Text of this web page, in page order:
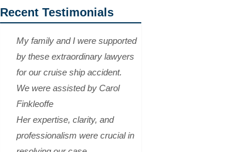
Recent Testimonials
My family and I were supported
by these extraordinary lawyers
for our cruise ship accident.
We were assisted by Carol
Finkleoffe
Her expertise, clarity, and
professionalism were crucial in